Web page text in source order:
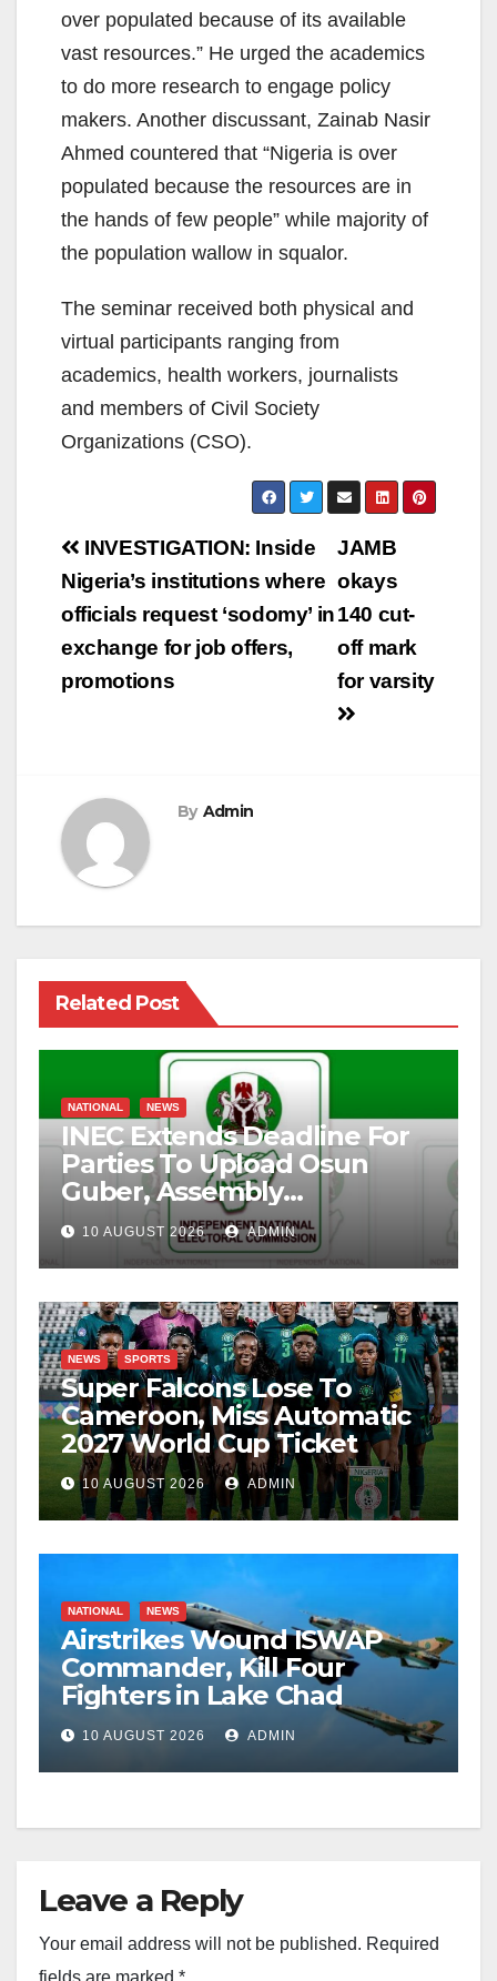
over populated because of its available
vast resources.” He urged the academics
to do more research to engage policy
makers. Another discussant, Zainab Nasir
Ahmed countered that “Nigeria is over
populated because the resources are in
the hands of few people” while majority of
the population wallow in squalor.
The seminar received both physical and
virtual participants ranging from
academics, health workers, journalists
and members of Civil Society
Organizations (CSO).
Post
navigation
JAMB
okays
140 cut-
off mark
for varsity
INVESTIGATION: Inside
Nigeria’s institutions where
officials request ‘sodomy’ in
exchange for job offers,
promotions
By Admin
Related Post
NATIONAL NEWS
INEC Extends Deadline For
Parties To Upload Osun
Guber, Assembly
Candidates
10 AUGUST 2026 ADMIN
NEWS SPORTS
Super Falcons Lose To
Cameroon, Miss Automatic
2027 World Cup Ticket
10 AUGUST 2026 ADMIN
NATIONAL NEWS
Airstrikes Wound ISWAP
Commander, Kill Four
Fighters in Lake Chad
10 AUGUST 2026 ADMIN
Leave a Reply
Your email address will not be published. Required